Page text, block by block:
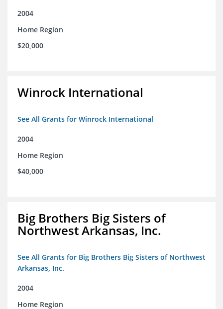
2004
Home Region
$20,000
Winrock International
See All Grants for Winrock International
2004
Home Region
$40,000
Big Brothers Big Sisters of
Northwest Arkansas, Inc.
See All Grants for Big Brothers Big Sisters of Northwest
Arkansas, Inc.
2004
Home Region